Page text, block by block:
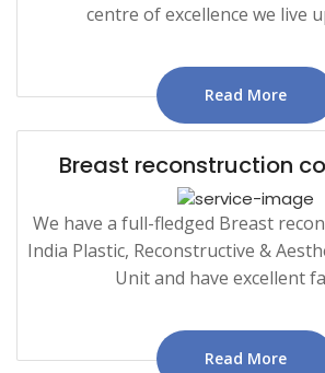
centre of excellence we live
Read More
Breast reconstruction
We have a full-fledged Breast
India Plastic, Reconstructive &
Unit and have excellent
Read More